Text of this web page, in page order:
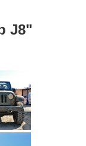
J8"